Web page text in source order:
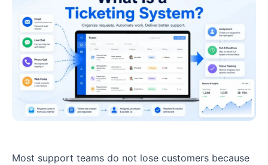
Most support teams do not lose customers because